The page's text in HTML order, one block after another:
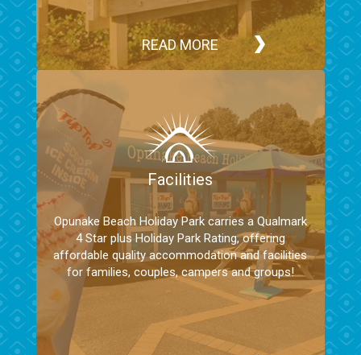
READ MORE
Facilities
Opunake Beach Holiday Park carries a Qualmark
4 Star plus Holiday Park Rating, offering
affordable quality accommodation and facilities
for families, couples, campers and groups!